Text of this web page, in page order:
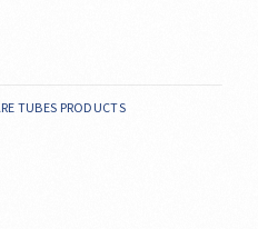
TUBES PRODUCTS